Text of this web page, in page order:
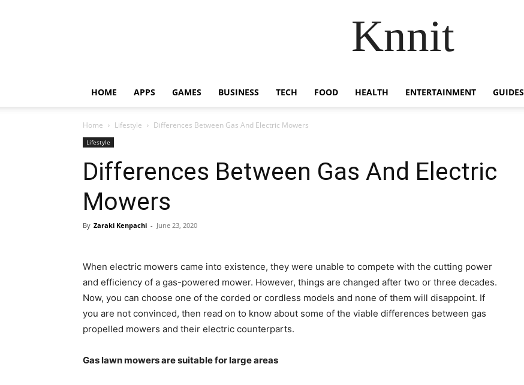
Knnit
HOME APPS GAMES BUSINESS TECH FOOD HEALTH ENTERTAINMENT GUIDES
Home Lifestyle Differences Between Gas And Electric Mowers
Lifestyle
Differences Between Gas And Electric
Mowers
By Zaraki Kenpachi - June 23, 2020
When electric mowers came into existence, they were unable to compete with the cutting power
and efficiency of a gas-powered mower. However, things are changed after two or three decades.
Now, you can choose one of the corded or cordless models and none of them will disappoint. If
you are not convinced, then read on to know about some of the viable differences between gas
propelled mowers and their electric counterparts.
Gas lawn mowers are suitable for large areas